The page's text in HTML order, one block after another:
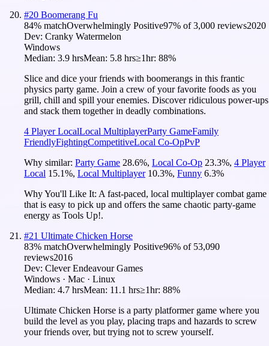
#20 Boomerang Fu
84% matchOverwhelmingly Positive97% of3,000 reviews2020
Dev: Cranky Watermelon
Windows
Median: 3.9 hrsMean: 5.8 hrs≥1hr: 88%
Slice and dice your friends with boomerangs in this frantic
physics party game. Join a crew of your favorite foods as you
grill, chill and spill your enemies. Discover ridiculous power-ups
and stack them together in deadly combinations.
4 Player LocalLocal MultiplayerParty GameFamily
FriendlyFightingCompetitiveLocal Co-OpPvP
Why similar: Party Game 28.6%, Local Co-Op 23.3%, 4 Player
Local 15.1%, Local Multiplayer 10.3%, Funny 6.3%
Why You'll Like It: A fast-paced, local multiplayer combat game
that is easy to pick up and offers the same chaotic party-game
energy as Tools Up!.
#21 Ultimate Chicken Horse
83% matchOverwhelmingly Positive96% of 53,090
reviews2016
Dev: Clever Endeavour Games
Windows · Mac · Linux
Median: 4.7 hrsMean: 11.1 hrs≥1hr: 88%
Ultimate Chicken Horse is a party platformer game where you
build the level as you play, placing traps and hazards to screw
your friends over, but trying not to screw yourself.